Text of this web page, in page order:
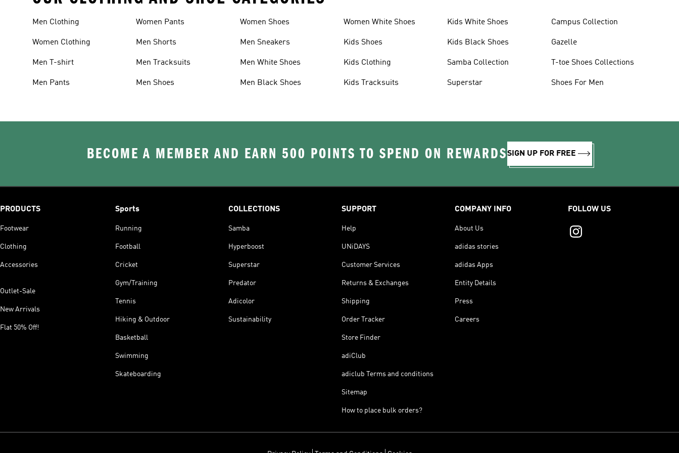
Men Clothing
Women Clothing
Men T-shirt
Men Pants
Women Pants
Men Shorts
Men Tracksuits
Men Shoes
Women Shoes
Men Sneakers
Men White Shoes
Men Black Shoes
Women White Shoes
Kids Shoes
Kids Clothing
Kids Tracksuits
Kids White Shoes
Kids Black Shoes
Samba Collection
Superstar
Campus Collection
Gazelle
T-toe Shoes Collections
Shoes For Men
BECOME A MEMBER AND EARN 500 POINTS TO SPEND ON REWARDSSIGN UP FOR FREE
PRODUCTS
Footwear
Clothing
Accessories
Outlet-Sale
New Arrivals
Flat 50% Off!
Sports
Running
Football
Cricket
Gym/Training
Tennis
Hiking & Outdoor
Basketball
Swimming
Skateboarding
COLLECTIONS
Samba
Hyperboost
Superstar
Predator
Adicolor
Sustainability
SUPPORT
Help
UNiDAYS
Customer Services
Returns & Exchanges
Shipping
Order Tracker
Store Finder
adiClub
adiclub Terms and conditions
Sitemap
How to place bulk orders?
COMPANY INFO
About Us
adidas stories
adidas Apps
Entity Details
Press
Careers
FOLLOW US